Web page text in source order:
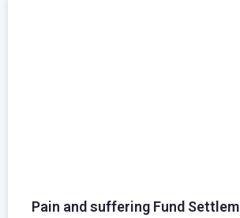
Pain and suffering Fund